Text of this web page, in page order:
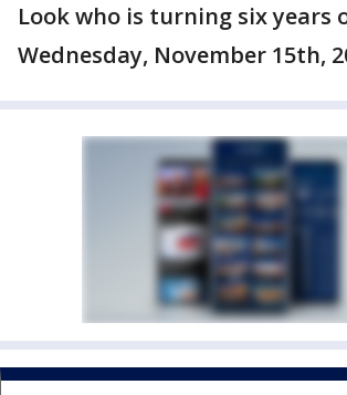
Look who is turning six years
Wednesday, November 15th,